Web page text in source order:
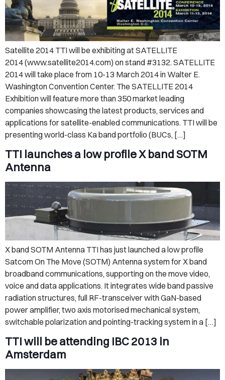
Satellite 2014 TTI will be exhibiting at SATELLITE
2014 (www.satellite2014.com) on stand #3132. SATELLITE
2014 will take place from 10-13 March 2014 in Walter E.
Washington Convention Center. The SATELLITE 2014
Exhibition will feature more than 350 market leading
companies showcasing the latest products, services and
applications for satellite-enabled communications. TTI will be
presenting world-class Ka band portfolio (BUCs, […]
TTI launches a low profile X band SOTM
Antenna
X band SOTM Antenna TTI has just launched a low profile
Satcom On The Move (SOTM) Antenna system for X band
broadband communications, supporting on the move video,
voice and data applications. It integrates wide band passive
radiation structures, full RF-transceiver with GaN-based
power amplifier, two axis motorised mechanical system,
switchable polarization and pointing-tracking system in a […]
TTI will be attending IBC 2013 in
Amsterdam